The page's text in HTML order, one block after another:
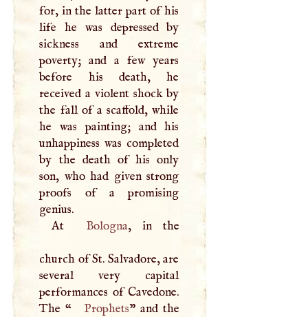
for, in the latter part of his
life he was depressed by
sickness and extreme
poverty; and a few years
before his death, he
received a violent shock by
the fall of a scaffold, while
he was painting; and his
unhappiness was completed
by the death of his only
son, who had given strong
proofs of a promising
genius.
At
Bologna, in the
church of St. Salvadore, are
several very capital
performances of Cavedone.
The “
Prophets” and the